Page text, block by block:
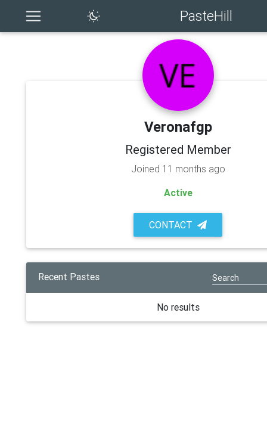
PasteHill
Veronafgp
Registered Member
Joined 11 months ago
Active
CONTACT
Recent Pastes
No results